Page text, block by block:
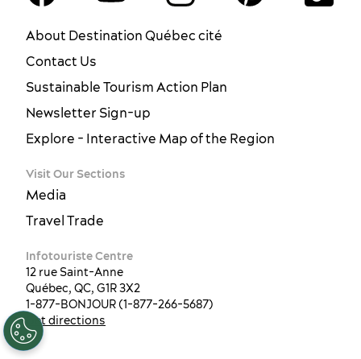
EN FR ES
About Destination Québec cité
Contact Us
Sustainable Tourism Action Plan
Newsletter Sign-up
Explore - Interactive Map of the Region
Visit Our Sections
Media
Travel Trade
Infotouriste Centre
12 rue Saint-Anne
Québec, QC, G1R 3X2
1-877-BONJOUR (1-877-266-5687)
Get directions